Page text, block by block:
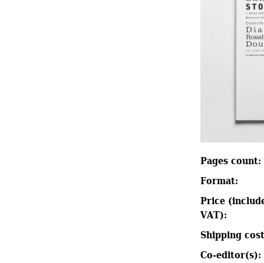
Pages count:
Format:
Price
VAT):
Shipping
Co-editor(s):